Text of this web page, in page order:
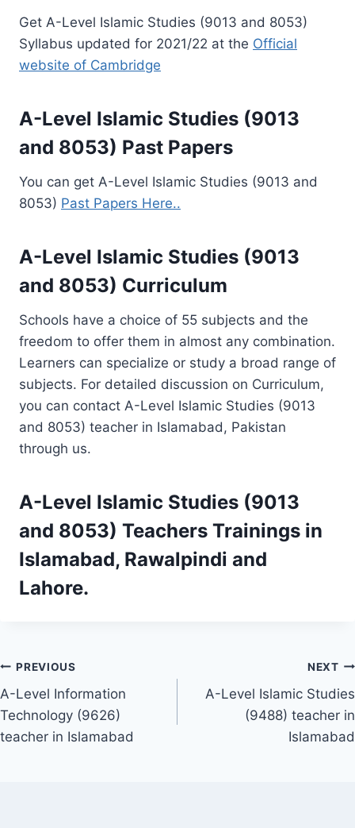
Get A-Level Islamic Studies (9013 and 8053)
Syllabus updated for 2021/22 at the Official
website of Cambridge
A-Level Islamic Studies (9013
and 8053) Past Papers
You can get A-Level Islamic Studies (9013 and
8053) Past Papers Here..
A-Level Islamic Studies (9013
and 8053) Curriculum
Schools have a choice of 55 subjects and the
freedom to offer them in almost any combination.
Learners can specialize or study a broad range of
subjects. For detailed discussion on Curriculum,
you can contact A-Level Islamic Studies (9013
and 8053) teacher in Islamabad, Pakistan
through us.
A-Level Islamic Studies (9013
and 8053) Teachers Trainings in
Islamabad, Rawalpindi and
Lahore.
Post
navigation
PREVIOUS
A-Level Information
Technology (9626)
teacher in Islamabad
NEXT
A-Level Islamic Studies
(9488) teacher in
Islamabad